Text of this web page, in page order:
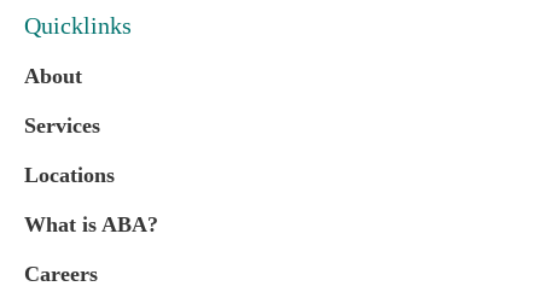
Quicklinks
About
Services
Locations
What is ABA?
Careers